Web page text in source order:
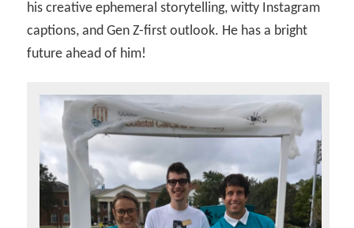
his creative ephemeral storytelling, witty Instagram
captions, and Gen Z-first outlook. He has a bright
future ahead of him!